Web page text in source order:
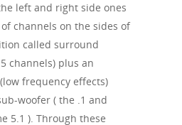
left and right side ones
channels on the sides of
called surround
channels) plus an
frequency effects)
woofer ( the .1 and
5.1 ). Through these